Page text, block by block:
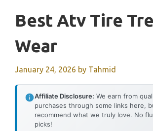
Best Atv Tire
Wear
January 24, 2026 by Tahmid
Affiliate Disclosure: We earn from
purchases through some links here,
recommend what we truly love. No
picks!